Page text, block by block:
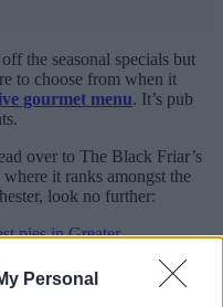
Personal
the seasonal specials but
to choose from when it
gourmet menu. It’s pub
over to The Black Friar’s
it ranks amongst the
look no further:
pies in Greater
on in Greater